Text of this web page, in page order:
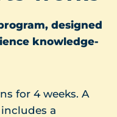
designed
knowledge-
for 4 weeks. A
a